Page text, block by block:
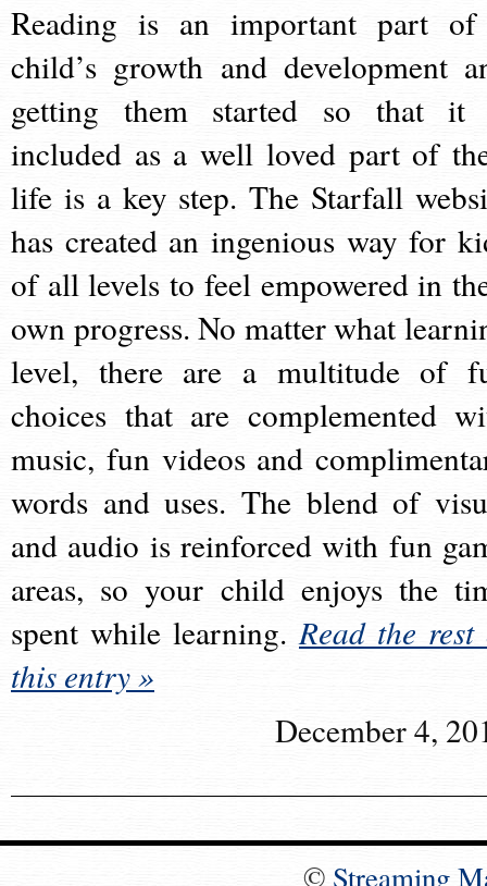
Reading is an important part
child’s growth and development
getting them started so that it
included as a well loved part of
life is a key step. The Starfall
has created an ingenious way for
of all levels to feel empowered in
own progress. No matter what
level, there are a multitude of
choices that are complemented
music, fun videos and
words and uses. The blend of
and audio is reinforced with fun
areas, so your child enjoys the
spent while learning.Read the rest
this entry »
December 4,
© Streaming